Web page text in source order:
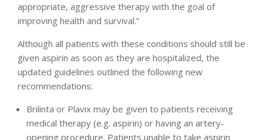
appropriate, aggressive therapy with the goal of
improving health and survival.”
Although all patients with these conditions should still be
given aspirin as soon as they are hospitalized, the
updated guidelines outlined the following new
recommendations:
Brilinta or Plavix may be given to patients receiving
medical therapy (e.g. aspirin) or having an artery-
opening procedure. Patients unable to take aspirin